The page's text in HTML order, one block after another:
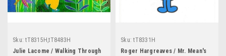
Sku: tT8315H,tT8483H
Julie Lacome / Walking Through
Sku: tT8331H
Roger Hargreaves / Mr. Mean's